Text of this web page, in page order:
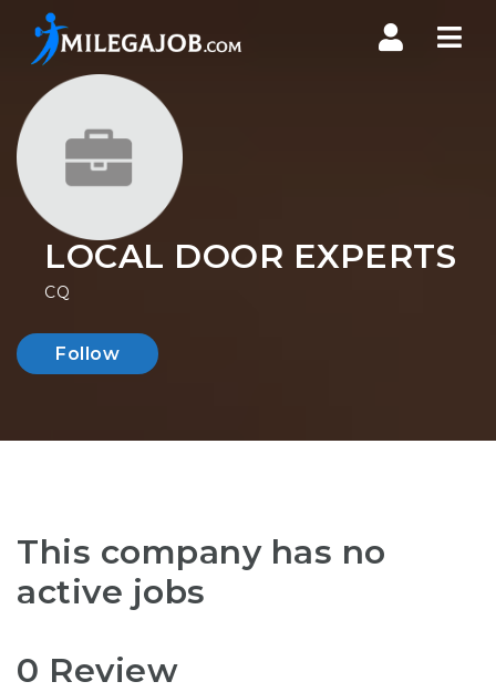
LOCAL DOOR EXPERTS
CQ
Follow
This company has no
active jobs
0 Review